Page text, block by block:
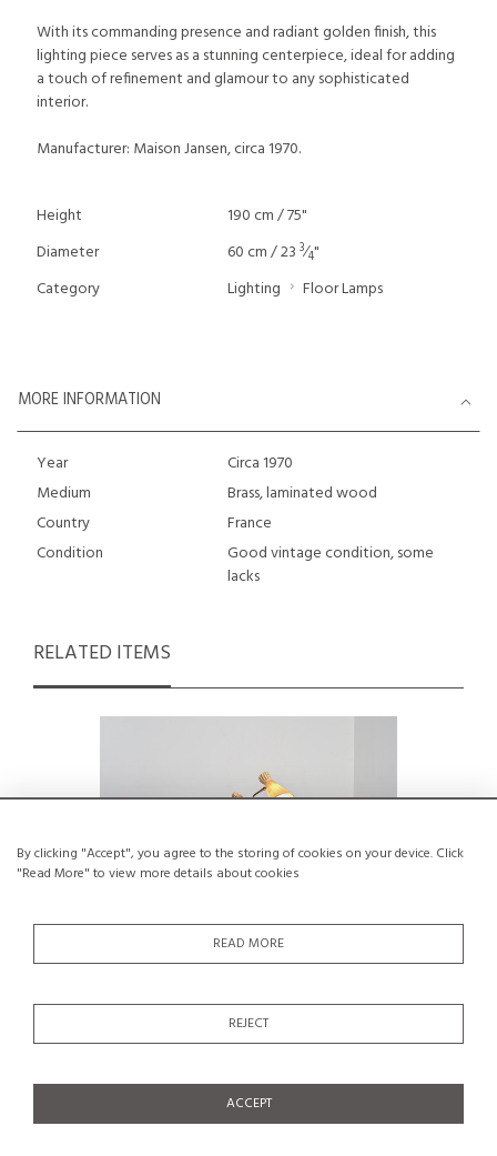
By clicking "Accept", you agree to the storing of cookies on your device. Click
"Read More" to view more details about cookies
READ MORE
REJECT
ACCEPT
With its commanding presence and radiant golden finish, this
lighting piece serves as a stunning centerpiece, ideal for adding
a touch of refinement and glamour to any sophisticated
interior.
Manufacturer: Maison Jansen, circa 1970.
Height
190 cm / 75"
Diameter
60 cm / 23 3⁄4"
Category
Lighting Floor Lamps
MORE INFORMATION
Year
Circa 1970
Medium
Brass, laminated wood
Country
France
Condition
Good vintage condition, some
lacks
RELATED ITEMS
Two-arm adjustable floor lamp by BAG
€550